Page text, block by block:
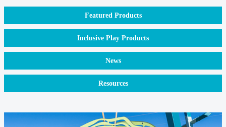
Featured Products
Inclusive Play Products
News
Resources